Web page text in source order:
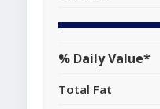
% Daily Value*
Total Fat